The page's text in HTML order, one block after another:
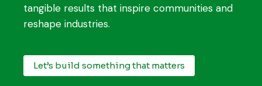
tangible results that inspire communities and
reshape industries.
Let’s build something that matters